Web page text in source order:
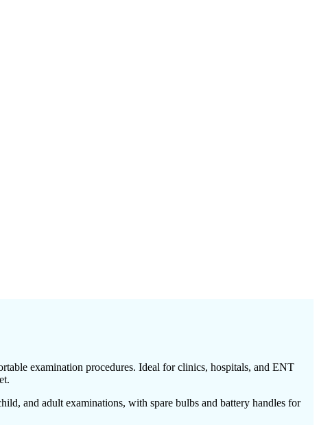
examination procedures. Ideal for clinics, hospitals, and ENT
and adult examinations, with spare bulbs and battery handles for